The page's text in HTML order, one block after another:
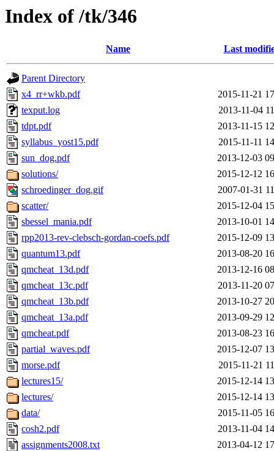
Index of /tk/346
Name Last
Parent Directory
x4_rr+wkb.pdf
2015-11-21
texput.log
2013-11-04
tdpt.pdf
2013-11-15
syllabus_yost15.pdf
2015-11-11
sun_dog.pdf
2013-12-03
solutions/
2015-12-12
schroedinger_dog.gif
2007-01-31
scatter/
2015-12-04
sbessel_mania.pdf
2013-10-01
rpp2013-rev-clebsch-gordan-coefs.pdf
2015-12-09
quantum13.pdf
2013-08-20
qmcheat_13d.pdf
2013-12-16
qmcheat_13c.pdf
2013-11-20
qmcheat_13b.pdf
2013-10-27
qmcheat_13a.pdf
2013-09-29
qmcheat.pdf
2013-08-23
partial_waves.pdf
2015-12-07
morse.pdf
2015-11-21
lectures15/
2015-12-14
lectures/
2015-12-14
data/
2015-11-05
cosh2.pdf
2013-11-04
assignments2008.txt
2013-04-12